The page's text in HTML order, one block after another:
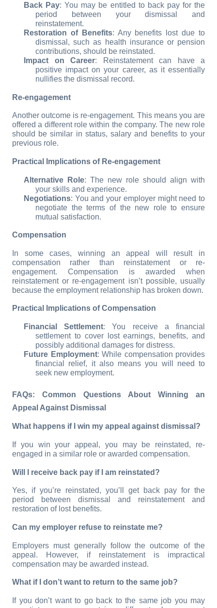
Back Pay: You may be entitled to back pay for the
period between your dismissal and
reinstatement.
Restoration of Benefits: Any benefits lost due to
dismissal, such as health insurance or pension
contributions, should be reinstated.
Impact on Career: Reinstatement can have a
positive impact on your career, as it essentially
nullifies the dismissal record.
Re-engagement
Another outcome is re-engagement. This means you are
offered a different role within the company. The new role
should be similar in status, salary and benefits to your
previous role.
Practical Implications of Re-engagement
Alternative Role: The new role should align with
your skills and experience.
Negotiations: You and your employer might need to
negotiate the terms of the new role to ensure
mutual satisfaction.
Compensation
In some cases, winning an appeal will result in
compensation rather than reinstatement or re-
engagement. Compensation is awarded when
reinstatement or re-engagement isn’t possible, usually
because the employment relationship has broken down.
Practical Implications of Compensation
Financial Settlement: You receive a financial
settlement to cover lost earnings, benefits, and
possibly additional damages for distress.
Future Employment: While compensation provides
financial relief, it also means you will need to
seek new employment.
FAQs: Common Questions About Winning an
Appeal Against Dismissal
What happens if I win my appeal against dismissal?
If you win your appeal, you may be reinstated, re-
engaged in a similar role or awarded compensation.
Will I receive back pay if I am reinstated?
Yes, if you’re reinstated, you’ll get back pay for the
period between dismissal and reinstatement and
restoration of lost benefits.
Can my employer refuse to reinstate me?
Employers must generally follow the outcome of the
appeal. However, if reinstatement is impractical
compensation may be awarded instead.
What if I don’t want to return to the same job?
If you don’t want to go back to the same job you may